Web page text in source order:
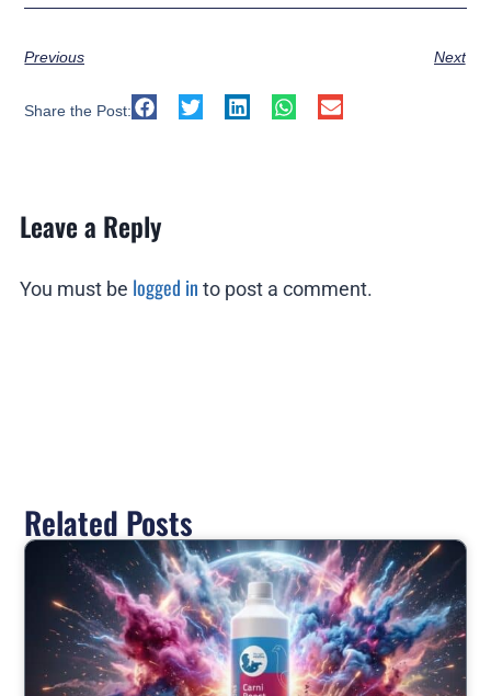
Previous Next
Share the Post:
Leave a Reply
You must be logged in to post a comment.
Related Posts